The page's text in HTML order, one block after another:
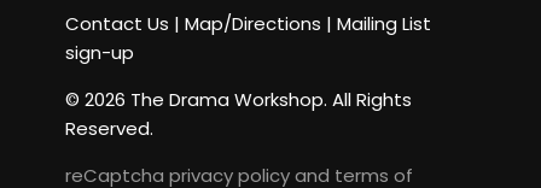
Contact Us | Map/Directions | Mailing List
sign-up
© 2026 The Drama Workshop. All Rights
Reserved.
reCaptcha privacy policyand terms of